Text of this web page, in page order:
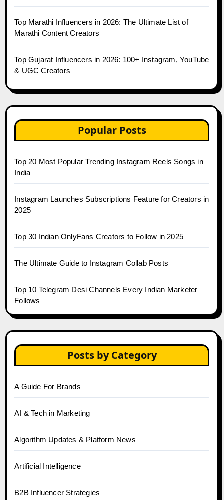
Top Marathi Influencers in 2026: The Ultimate List of
Marathi Content Creators
Top Gujarat Influencers in 2026: 100+ Instagram, YouTube
& UGC Creators
Popular Posts
Top 20 Most Popular Trending Instagram Reels Songs in
India
Instagram Launches Subscriptions Feature for Creators in
2025
Top 30 Indian OnlyFans Creators to Follow in 2025
The Ultimate Guide to Instagram Collab Posts
Top 10 Telegram Desi Channels Every Indian Marketer
Follows
Posts by Category
A Guide For Brands
AI & Tech in Marketing
Algorithm Updates & Platform News
Artificial Intelligence
B2B Influencer Strategies